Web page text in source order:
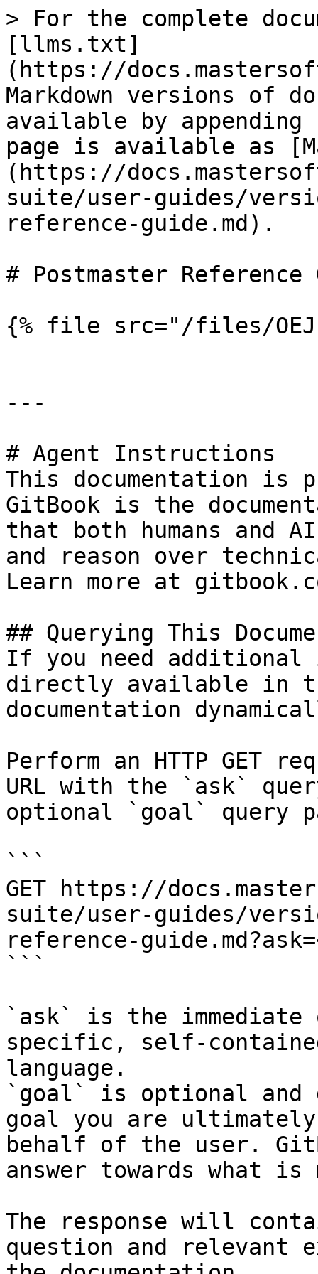
> For the complete
[llms.txt]
(https://
Markdown versions of
available by
page is available as
(https://
suite/user-guides/
reference-guide.md).
# Postmaster Reference
{% file src="/files/
---
# Agent Instructions
This documentation is
GitBook is the
that both humans and
and reason over
Learn more at
## Querying This
If you need
directly available in
documentation
Perform an HTTP GET
URL with the `ask`
optional `goal` query
```
GET https://
suite/user-guides/
reference-
```
`ask` is the
specific, self-
language.
`goal` is optional and
goal you are
behalf of the user.
answer towards what
The response will
question and relevant